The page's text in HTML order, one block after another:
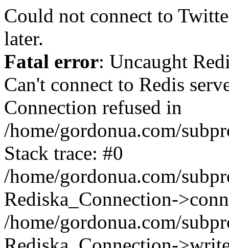
Could not connect to
later.
Fatal error: Uncaught
Can't connect to Redis
Connection refused in
/home/gordonua.com/
Stack trace: #0
/home/gordonua.com/
Rediska_Connection-
/home/gordonua.com/